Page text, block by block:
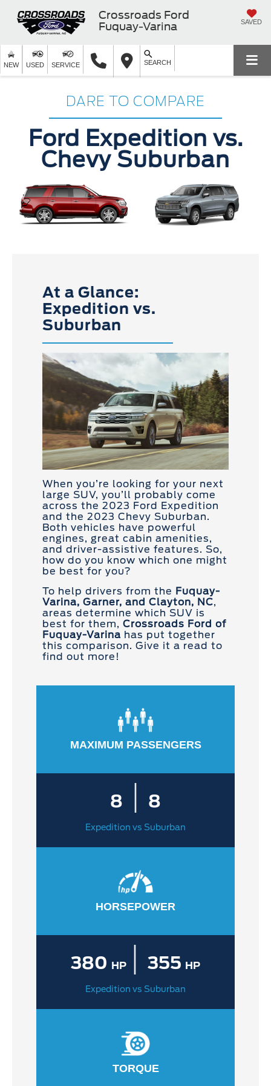
Crossroads Ford
Fuquay-Varina
SAVED
NEW USED SERVICE SEARCH
DARE TO COMPARE
Ford Expedition vs.
Chevy Suburban
At a Glance:
Expedition vs.
Suburban
When you’re looking for your next
large SUV, you’ll probably come
across the 2023 Ford Expedition
and the 2023 Chevy Suburban.
Both vehicles have powerful
engines, great cabin amenities,
and driver-assistive features. So,
how do you know which one might
be best for you?
To help drivers from the Fuquay-
Varina, Garner, and Clayton, NC,
areas determine which SUV is
best for them, Crossroads Ford of
Fuquay-Varina has put together
this comparison. Give it a read to
find out more!
MAXIMUM PASSENGERS
8 | 8
Expedition vs Suburban
HORSEPOWER
380 HP | 355 HP
Expedition vs Suburban
TORQUE